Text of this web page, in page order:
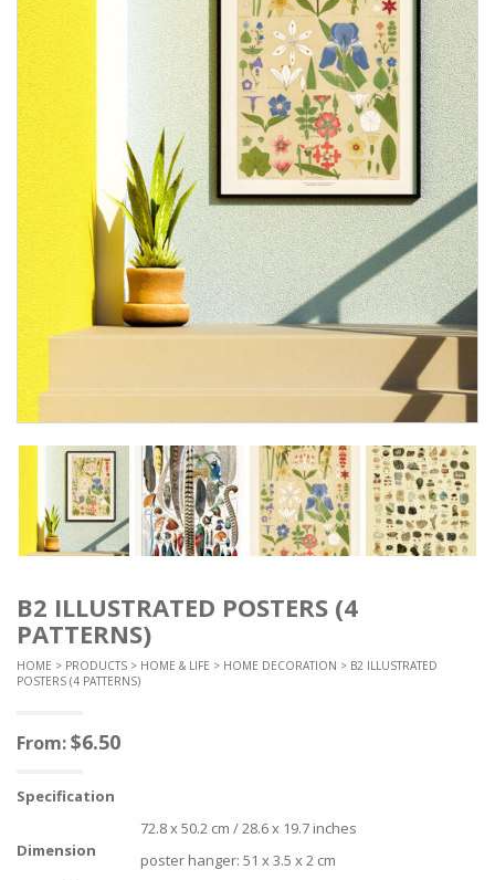
B2 ILLUSTRATED POSTERS (4
PATTERNS)
HOME > PRODUCTS > HOME & LIFE > HOME DECORATION > B2 ILLUSTRATED
POSTERS (4 PATTERNS)
From:$6.50
Specification
Dimension
72.8 x 50.2 cm / 28.6 x 19.7 inches
poster hanger: 51 x 3.5 x 2 cm